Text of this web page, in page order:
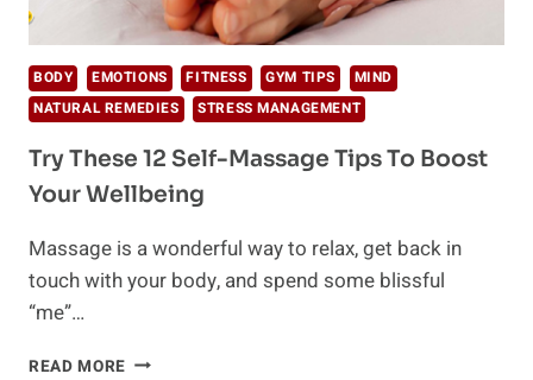
BODY EMOTIONS FITNESS GYM TIPS
MIND
NATURAL REMEDIES
STRESS MANAGEMENT
Try These 12 Self-Massage Tips To Boost
Your Wellbeing
Massage is a wonderful way to relax, get back in
touch with your body, and spend some blissful
“me”…
READ MORE TRY